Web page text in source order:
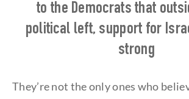
to the Democrats that
political left, support for
strong
They’re not the only ones who